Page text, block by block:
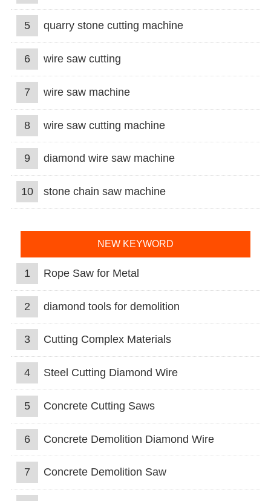
5 quarry stone cutting machine
6 wire saw cutting
7 wire saw machine
8 wire saw cutting machine
9 diamond wire saw machine
10 stone chain saw machine
NEW KEYWORD
1 Rope Saw for Metal
2 diamond tools for demolition
3 Cutting Complex Materials
4 Steel Cutting Diamond Wire
5 Concrete Cutting Saws
6 Concrete Demolition Diamond Wire
7 Concrete Demolition Saw